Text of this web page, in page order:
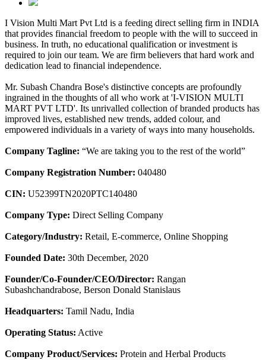
I Vision Multi Mart Pvt Ltd is a feeding direct selling firm in INDIA
that provides financial freedom to people with the will to succeed in
business. In truth, no educational qualification or investment is
required to join our team. We are firm believers that hard work and
dedication lead to financial independence.
Mr. Subash Chandra Bose's distinctive concepts are profoundly
ingrained in the thoughts of all who work at 'I-VISION MULTI
MART PVT LTD'. Its unrivalled collection of branded products has
improved lives, established new trends, added colour, and
empowered individuals in a variety of ways into many households.
Company Tagline: “We are taking you to the rest of the world”
Company Registration Number: 040480
CIN: U52399TN2020PTC140480
Company Type: Direct Selling Company
Category/Industry: Retail, E-commerce, Online Shopping
Founded Date: 30th December, 2020
Founder/Co-Founder/CEO/Director: Rangan
Subashchandrabose, Berson Donald Stanislaus
Headquarters: Tamil Nadu, India
Operating Status: Active
Company Product/Services: Protein and Herbal Products